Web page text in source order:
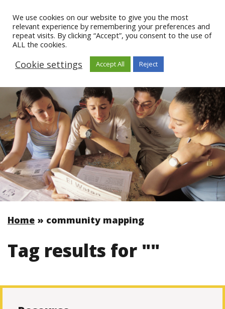
Home » community mapping
Tag results for ""
We use cookies on our website to give you the most
relevant experience by remembering your preferences and
repeat visits. By clicking “Accept”, you consent to the use of
ALL the cookies.
Cookie settings Accept All Reject